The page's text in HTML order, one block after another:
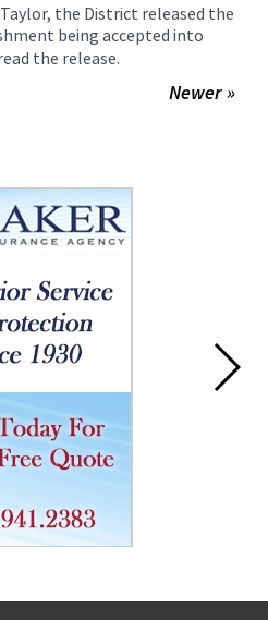
the District released the
being accepted into
the release.
Newer »